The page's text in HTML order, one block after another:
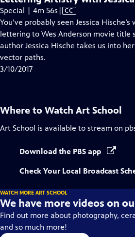
Special | 4m 56s Video
has
Closed
Captions
| CC
You’ve probably seen Jessica
lettering to Wes Anderson movie title
author Jessica Hische takes us into
vector paths.
3/10/2017
Where to Watch Art School
Art School is available to stream on
Download the PBS app
Check Your Local Broadcast
WATCH MORE ART SCHOOL
We have more videos on
Find out more about photography,
and so much more!